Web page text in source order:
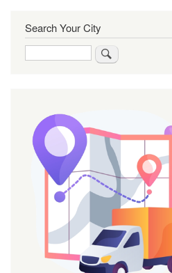
Search Your City